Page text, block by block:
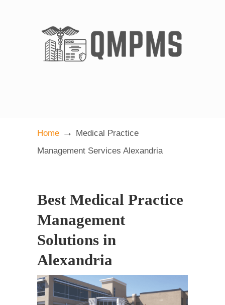
Home → Medical Practice
Management Services Alexandria
Best Medical Practice
Management
Solutions in
Alexandria